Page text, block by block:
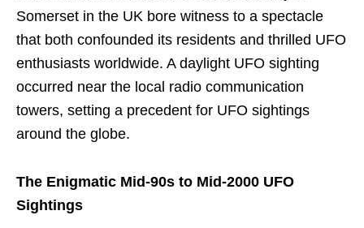
Somerset in the UK bore witness to a spectacle
that both confounded its residents and thrilled UFO
enthusiasts worldwide. A daylight UFO sighting
occurred near the local radio communication
towers, setting a precedent for UFO sightings
around the globe.
The Enigmatic Mid-90s to Mid-2000 UFO
Sightings